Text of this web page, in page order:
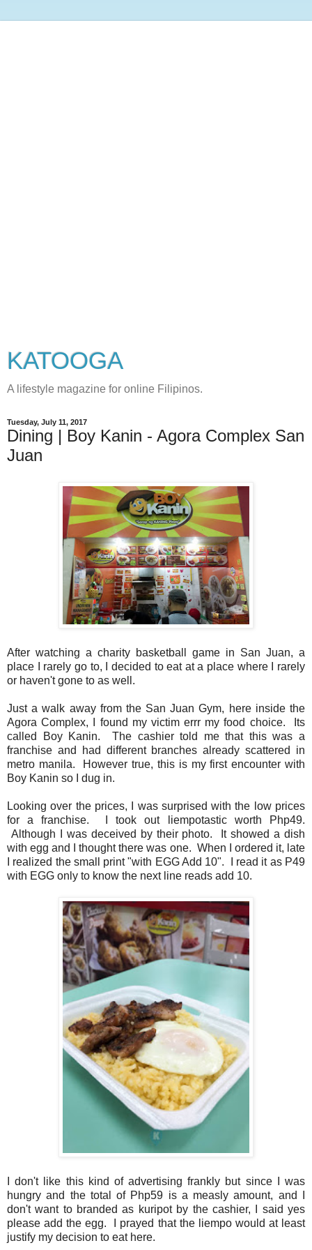
KATOOGA
A lifestyle magazine for online Filipinos.
Tuesday, July 11, 2017
Dining | Boy Kanin - Agora Complex San
Juan
After watching a charity basketball game in San Juan, a
place I rarely go to, I decided to eat at a place where I rarely
or haven't gone to as well.
Just a walk away from the San Juan Gym, here inside the
Agora Complex, I found my victim errr my food choice. Its
called Boy Kanin. The cashier told me that this was a
franchise and had different branches already scattered in
metro manila. However true, this is my first encounter with
Boy Kanin so I dug in.
Looking over the prices, I was surprised with the low prices
for a franchise. I took out liempotastic worth Php49.
Although I was deceived by their photo. It showed a dish
with egg and I thought there was one. When I ordered it, late
I realized the small print "with EGG Add 10". I read it as P49
with EGG only to know the next line reads add 10.
I don't like this kind of advertising frankly but since I was
hungry and the total of Php59 is a measly amount, and I
don't want to branded as kuripot by the cashier, I said yes
please add the egg. I prayed that the liempo would at least
justify my decision to eat here.